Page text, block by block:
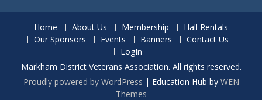
Home About Us Membership
Hall Rentals
Our Sponsors
Events Banners
Contact Us
LogIn
Markham District Veterans Association. All rights reserved.
Proudly powered by WordPress | Education Hub by WEN
Themes